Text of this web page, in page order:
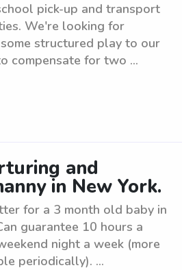
pick-up and transport
We're looking for
structured play to our
compensate for two ...
and
in New York.
for a 3 month old baby in
guarantee 10 hours a
night a week (more
periodically). ...